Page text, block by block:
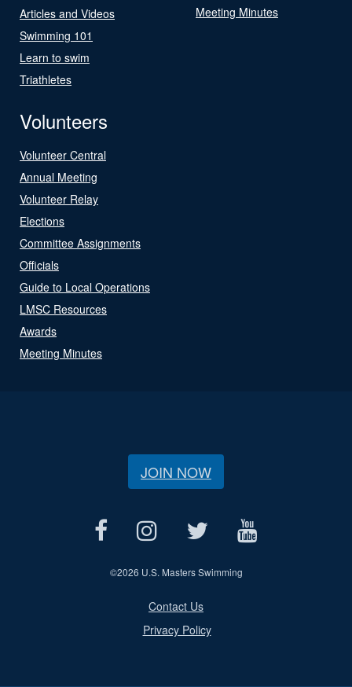
Articles and Videos
Swimming 101
Learn to swim
Triathletes
Meeting Minutes
Volunteers
Volunteer Central
Annual Meeting
Volunteer Relay
Elections
Committee Assignments
Officials
Guide to Local Operations
LMSC Resources
Awards
Meeting Minutes
JOIN NOW
©2026 U.S. Masters Swimming
Contact Us
Privacy Policy